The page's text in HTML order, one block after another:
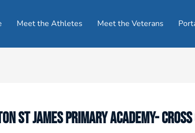
Meet the Athletes Meet the Veterans
ST JAMES PRIMARY ACADEMY-